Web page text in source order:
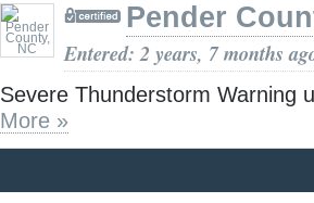
Pender
Entered: 2 years, 7 months
Severe Thunderstorm Warning
More »